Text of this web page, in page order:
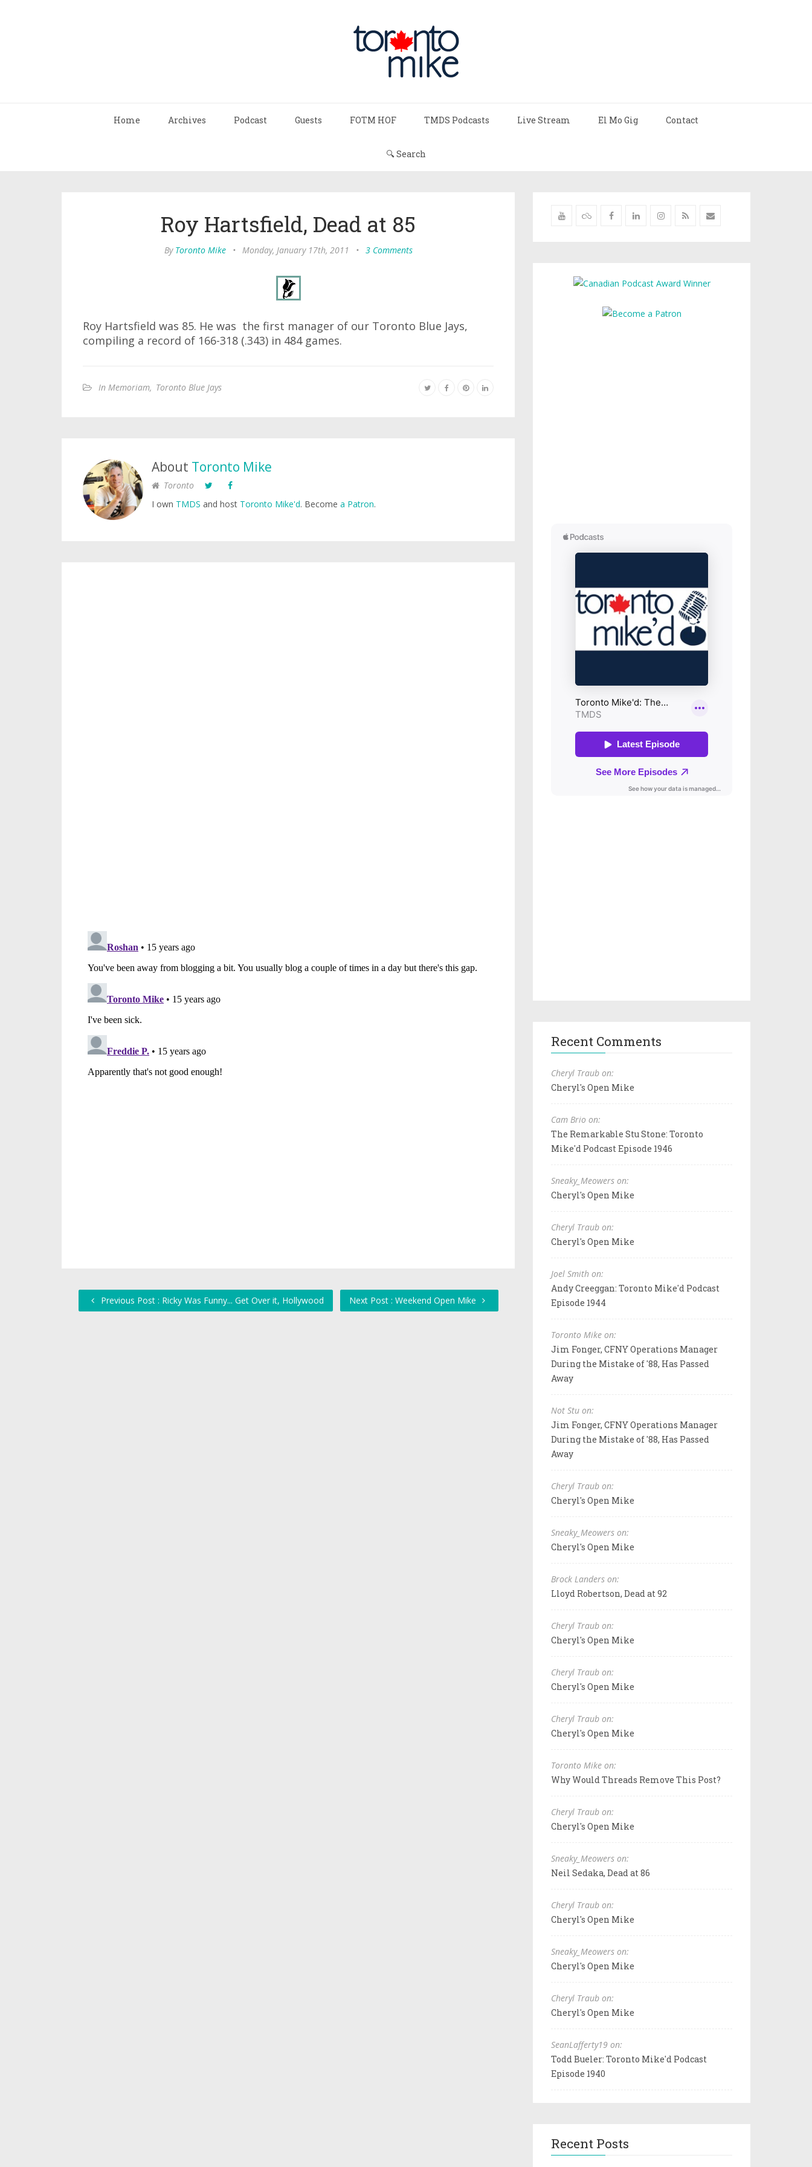
Home Archives Podcast Guests FOTM HOF TMDS Podcasts Live Stream El Mo Gig Contact
🔍 Search
Roy Hartsfield, Dead at 85
By Toronto Mike • Monday, January 17th, 2011 • 3 Comments
Roy Hartsfield was 85. He was the first manager of our Toronto Blue Jays,
compiling a record of 166-318 (.343) in 484 games.
In Memoriam, Toronto Blue Jays
About Toronto Mike
Toronto
I own TMDS and host Toronto Mike'd. Become a Patron.
Previous Post : Ricky Was Funny... Get Over it, Hollywood Next Post : Weekend Open Mike
Recent Comments
Cheryl Traub on:
Cheryl's Open Mike
Cam Brio on:
The Remarkable Stu Stone: Toronto
Mike'd Podcast Episode 1946
Sneaky_Meowers on:
Cheryl's Open Mike
Cheryl Traub on:
Cheryl's Open Mike
Joel Smith on:
Andy Creeggan: Toronto Mike'd Podcast
Episode 1944
Toronto Mike on:
Jim Fonger, CFNY Operations Manager
During the Mistake of '88, Has Passed
Away
Not Stu on:
Jim Fonger, CFNY Operations Manager
During the Mistake of '88, Has Passed
Away
Cheryl Traub on:
Cheryl's Open Mike
Sneaky_Meowers on:
Cheryl's Open Mike
Brock Landers on:
Lloyd Robertson, Dead at 92
Cheryl Traub on:
Cheryl's Open Mike
Cheryl Traub on:
Cheryl's Open Mike
Cheryl Traub on:
Cheryl's Open Mike
Toronto Mike on:
Why Would Threads Remove This Post?
Cheryl Traub on:
Cheryl's Open Mike
Sneaky_Meowers on:
Neil Sedaka, Dead at 86
Cheryl Traub on:
Cheryl's Open Mike
Sneaky_Meowers on:
Cheryl's Open Mike
Cheryl Traub on:
Cheryl's Open Mike
SeanLafferty19 on:
Todd Bueler: Toronto Mike'd Podcast
Episode 1940
Recent Posts